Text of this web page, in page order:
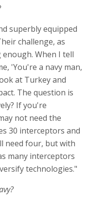
superbly equipped
challenge, as
When I tell
'You're a navy man,
at Turkey and
The question is
If you're
not need the
30 interceptors and
need four, but with
many interceptors
technologies."